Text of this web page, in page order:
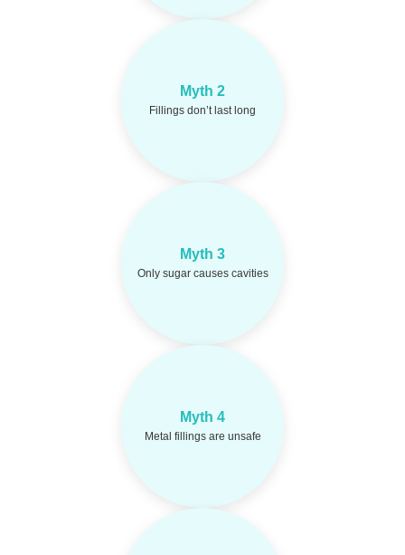
Myth 2
Fillings don’t last long
amalgam fillings can last
10–15 years with good
Myth 3
Only sugar causes cavities
Reality:
Acidic foods, dry
mouth, and poor hygiene
also play a big role.
Myth 4
Metal fillings are unsafe
Dental amalgam is
approved and safe when
placed properly.